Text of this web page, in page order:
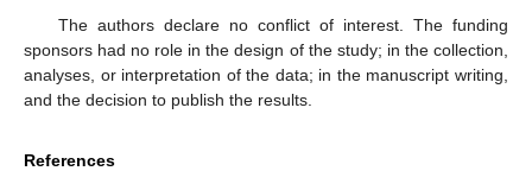
The authors declare no conflict of interest. The funding
sponsors had no role in the design of the study; in the collection,
analyses, or interpretation of the data; in the manuscript writing,
and the decision to publish the results.
References